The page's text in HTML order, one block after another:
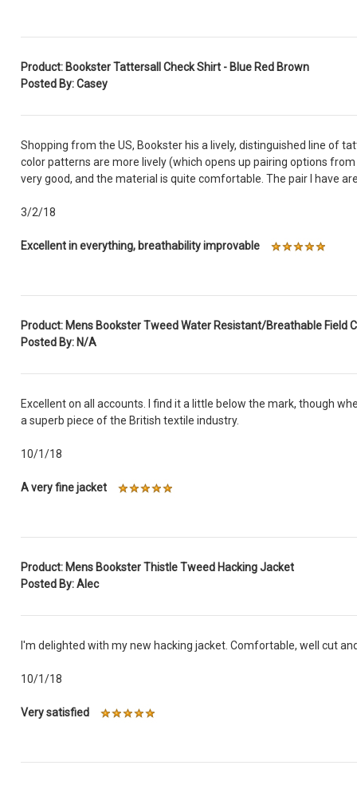
Product: Bookster Tattersall Check Shirt - Blue Red Brown
Posted By: Casey
Shopping from the US, Bookster his a lively, distinguished line of
color patterns are more lively (which opens up pairing options
very good, and the material is quite comfortable. The pair I have
3/2/18
Excellent in everything, breathability improvable
Product: Mens Bookster Tweed Water Resistant/Breathable Field
Posted By: N/A
Excellent on all accounts. I find it a little below the mark, though
a superb piece of the British textile industry.
10/1/18
A very fine jacket
Product: Mens Bookster Thistle Tweed Hacking Jacket
Posted By: Alec
I'm delighted with my new hacking jacket. Comfortable, well cut
10/1/18
Very satisfied